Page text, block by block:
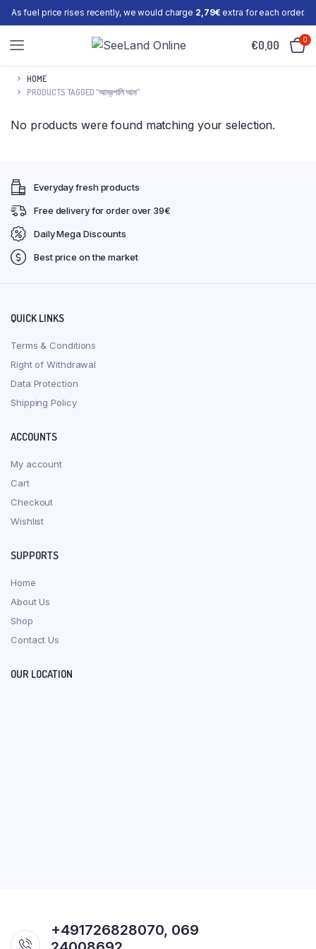
As fuel price rises recently, we would charge 2,79€ extra for each order.
€0,00 0
HOME
PRODUCTS TAGGED “আম্রপালি আম”
No products were found matching your selection.
Everyday fresh products
Free delivery for order over 39€
Daily Mega Discounts
Best price on the market
QUICK LINKS
Terms & Conditions
Right of Withdrawal
Data Protection
Shipping Policy
ACCOUNTS
My account
Cart
Checkout
Wishlist
SUPPORTS
Home
About Us
Shop
Contact Us
OUR LOCATION
+491726828070, 069